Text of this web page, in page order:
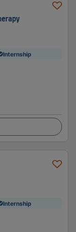
Internship
Internship